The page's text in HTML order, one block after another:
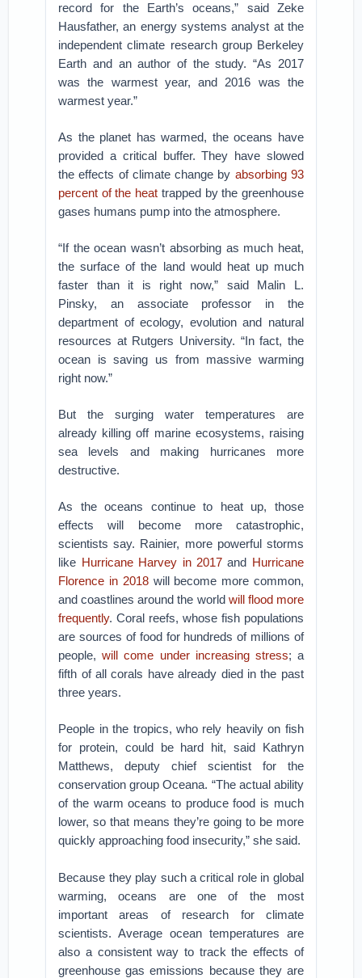
record for the Earth’s oceans,” said Zeke
Hausfather, an energy systems analyst at the
independent climate research group Berkeley
Earth and an author of the study. “As 2017
was the warmest year, and 2016 was the
warmest year.”
As the planet has warmed, the oceans have
provided a critical buffer. They have slowed
the effects of climate change by absorbing 93
percent of the heat trapped by the greenhouse
gases humans pump into the atmosphere.
“If the ocean wasn’t absorbing as much heat,
the surface of the land would heat up much
faster than it is right now,” said Malin L.
Pinsky, an associate professor in the
department of ecology, evolution and natural
resources at Rutgers University. “In fact, the
ocean is saving us from massive warming
right now.”
But the surging water temperatures are
already killing off marine ecosystems, raising
sea levels and making hurricanes more
destructive.
As the oceans continue to heat up, those
effects will become more catastrophic,
scientists say. Rainier, more powerful storms
like Hurricane Harvey in 2017and Hurricane
Florence in 2018will become more common,
and coastlines around the world will flood more
frequently. Coral reefs, whose fish populations
are sources of food for hundreds of millions of
people,will come under increasing stress; a
fifth of all corals have already died in the past
three years.
People in the tropics, who rely heavily on fish
for protein, could be hard hit, said Kathryn
Matthews, deputy chief scientist for the
conservation group Oceana. “The actual ability
of the warm oceans to produce food is much
lower, so that means they’re going to be more
quickly approaching food insecurity,” she said.
Because they play such a critical role in global
warming, oceans are one of the most
important areas of research for climate
scientists. Average ocean temperatures are
also a consistent way to track the effects of
greenhouse gas emissions because they are